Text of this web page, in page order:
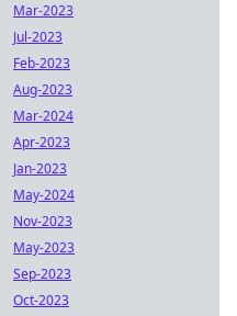
Mar-2023
Jul-2023
Feb-2023
Aug-2023
Mar-2024
Apr-2023
Jan-2023
May-2024
Nov-2023
May-2023
Sep-2023
Oct-2023